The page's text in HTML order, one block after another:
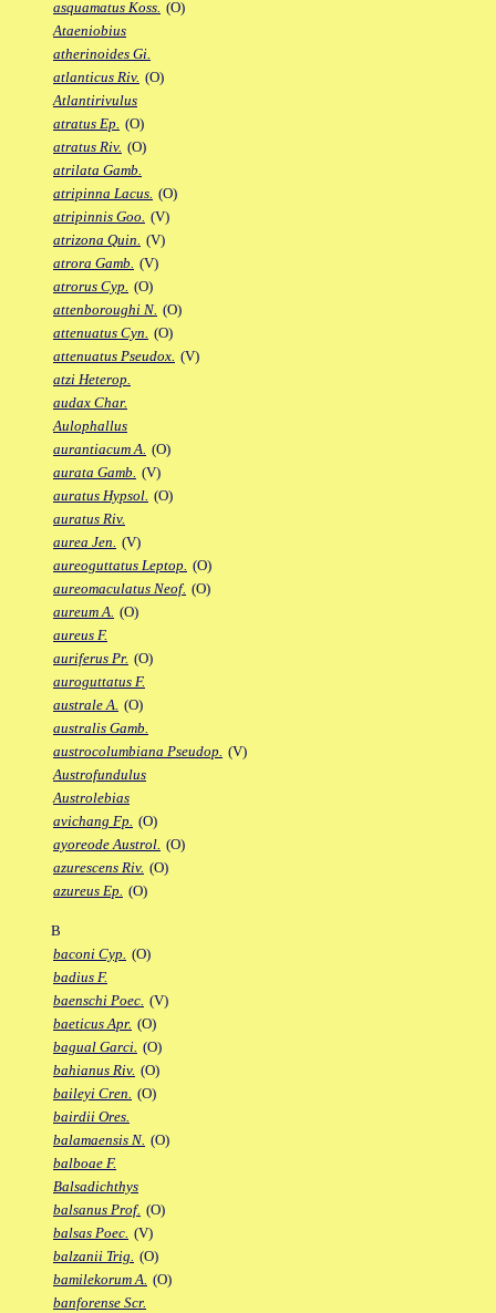
asquamatus Koss. (O)
Ataeniobius
atherinoides Gi.
atlanticus Riv. (O)
Atlantirivulus
atratus Ep. (O)
atratus Riv. (O)
atrilata Gamb.
atripinna Lacus. (O)
atripinnis Goo. (V)
atrizona Quin. (V)
atrora Gamb. (V)
atrorus Cyp. (O)
attenboroughi N. (O)
attenuatus Cyn. (O)
attenuatus Pseudox. (V)
atzi Heterop.
audax Char.
Aulophallus
aurantiacum A. (O)
aurata Gamb. (V)
auratus Hypsol. (O)
auratus Riv.
aurea Jen. (V)
aureoguttatus Leptop. (O)
aureomaculatus Neof. (O)
aureum A. (O)
aureus F.
auriferus Pr. (O)
auroguttatus F.
australe A. (O)
australis Gamb.
austrocolumbiana Pseudop. (V)
Austrofundulus
Austrolebias
avichang Fp. (O)
ayoreode Austrol. (O)
azurescens Riv. (O)
azureus Ep. (O)
B
baconi Cyp. (O)
badius F.
baenschi Poec. (V)
baeticus Apr. (O)
bagual Garci. (O)
bahianus Riv. (O)
baileyi Cren. (O)
bairdii Ores.
balamaensis N. (O)
balboae F.
Balsadichthys
balsanus Prof. (O)
balsas Poec. (V)
balzanii Trig. (O)
bamilekorum A. (O)
banforense Scr.